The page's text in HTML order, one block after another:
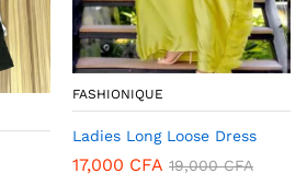
FASHIONIQUE
Ladies Long Loose Dress
17,000 CFA 19,000CFA